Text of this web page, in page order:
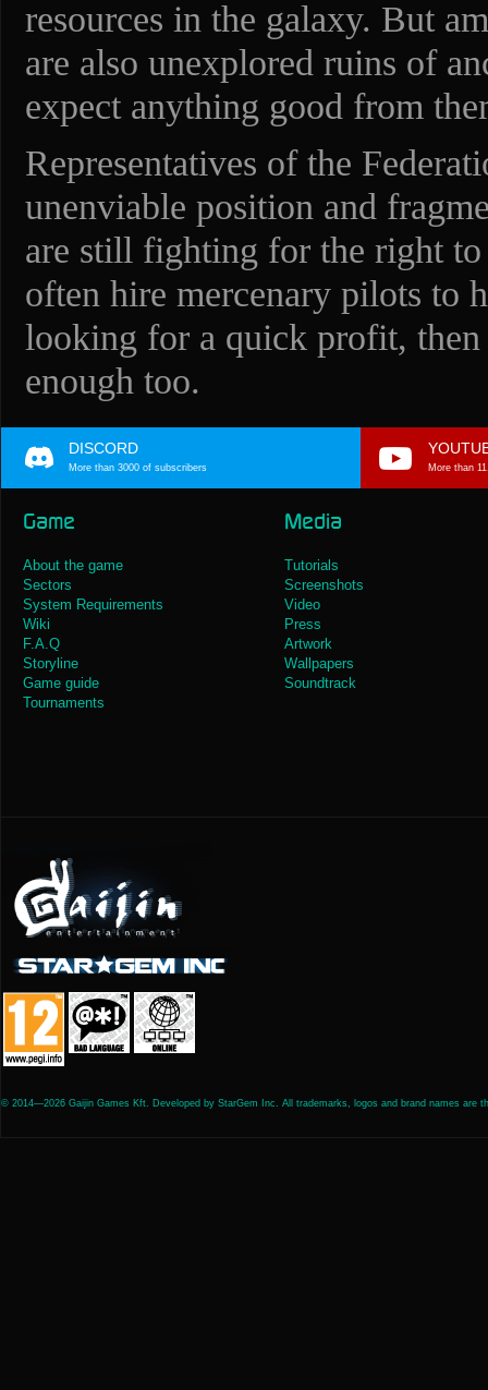
resources in the galaxy. But
are also unexplored ruins of
expect anything good from
Representatives of the
unenviable position and
are still fighting for the right
often hire mercenary pilots to
looking for a quick profit,
enough too.
DISCORD
More than 3000 of subscribers More than
Game
About the game
Sectors
System Requirements
Wiki
F.A.Q
Storyline
Game guide
Tournaments
Media
Tutorials
Screenshots
Video
Press
Artwork
Wallpapers
Soundtrack
© 2014—2026 Gaijin Games Kft. Developed by StarGem Inc. All trademarks, logos and brand names are